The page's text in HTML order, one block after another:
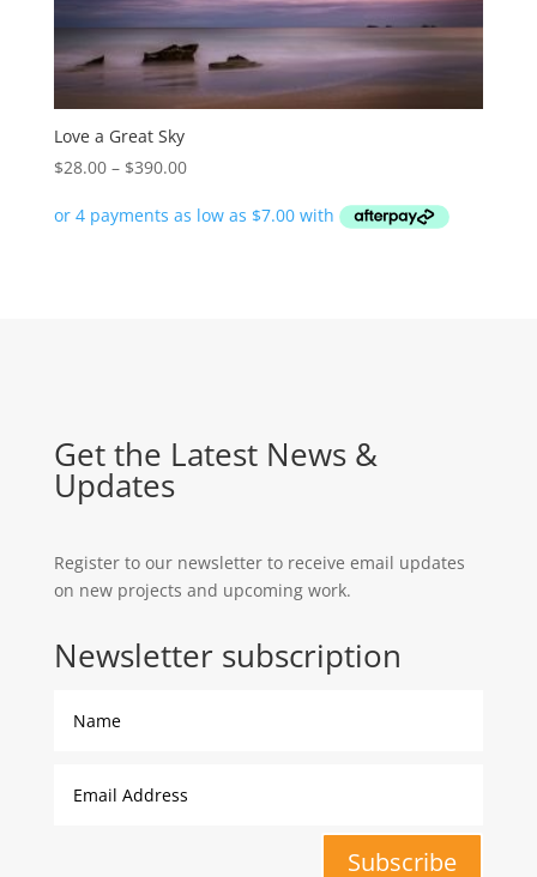
Love a Great Sky
$28.00 – $390.00Price
$28.00
Get the Latest News &
Updates
Register to our newsletter to receive email updates
on new projects and upcoming work.
Newsletter subscription
Subscribe